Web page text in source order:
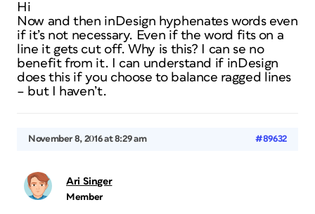
Hi
Now and then inDesign hyphenates words even
if it’s not necessary. Even if the word fits on a
line it gets cut off. Why is this? I can se no
benefit from it. I can understand if inDesign
does this if you choose to balance ragged lines
– but I haven’t.
November 8, 2016 at 8:29 am #89632
Ari Singer
Member